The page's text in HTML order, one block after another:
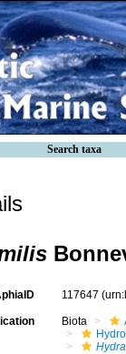
Search taxa
117647
Biota